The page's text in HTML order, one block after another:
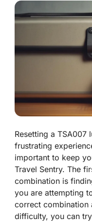
Resetting a TSA007
frustrating
important to keep
Travel Sentry. The
combination is
you are attempting
correct combination
difficulty, you can